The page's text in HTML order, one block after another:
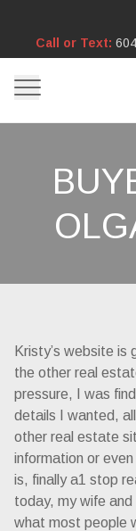
Call or Text:
Kristy’s website is
the other real
pressure, I was
details I wanted,
other real estate
information or
is, finally a1 stop
today, my wife
what most people